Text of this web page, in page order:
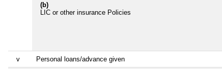
(b)
LIC or other insurance Policies
v Personal loans/advance given